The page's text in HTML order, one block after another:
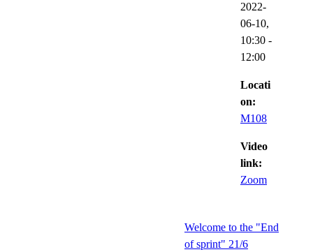
2022-
06-10,
10:30 -
12:00
Locati
on:
M108
Video
link:
Zoom
Welcome to the "End
of sprint" 21/6